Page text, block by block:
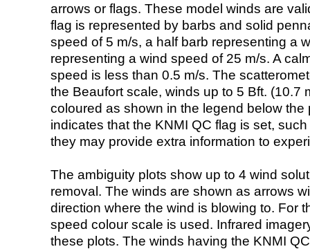
arrows or flags. These model winds are
flag is represented by barbs and solid
speed of 5 m/s, a half barb representing a
representing a wind speed of 25 m/s. A
speed is less than 0.5 m/s. The
the Beaufort scale, winds up to 5 Bft. (10.7
coloured as shown in the legend below the
indicates that the KNMI QC flag is set,
they may provide extra information to
The ambiguity plots show up to 4 wind
removal. The winds are shown as arrows
direction where the wind is blowing to. For
speed colour scale is used. Infrared
these plots. The winds having the KNMI